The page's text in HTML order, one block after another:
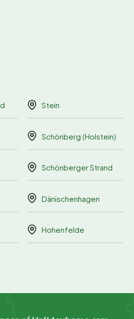
Stein
Schönberg (Holstein)
Schönberger Strand
Dänischenhagen
Hohenfelde